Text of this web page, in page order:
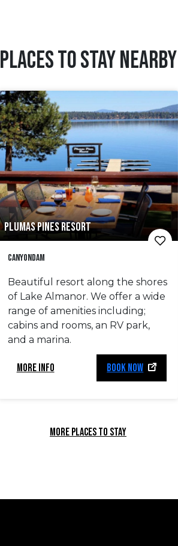
PLACES TO STAY NEARBY
PLUMAS PINES RESORT
Canyondam
Beautiful resort along the shores
of Lake Almanor. We offer a wide
range of amenities including;
cabins and rooms, an RV park,
and a marina.
MORE INFO BOOK NOW
MORE PLACES TO STAY